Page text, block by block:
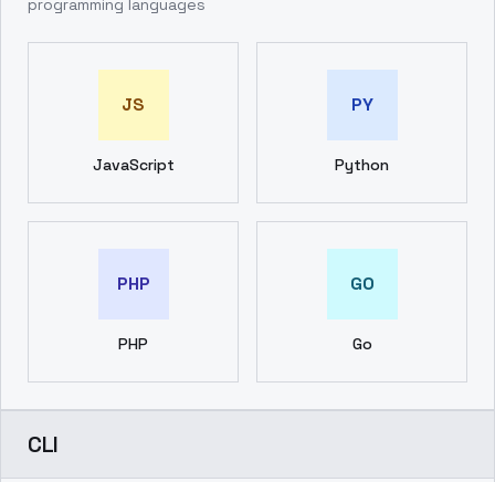
programming languages
JS
JavaScript
PY
Python
PHP
PHP
GO
Go
CLI